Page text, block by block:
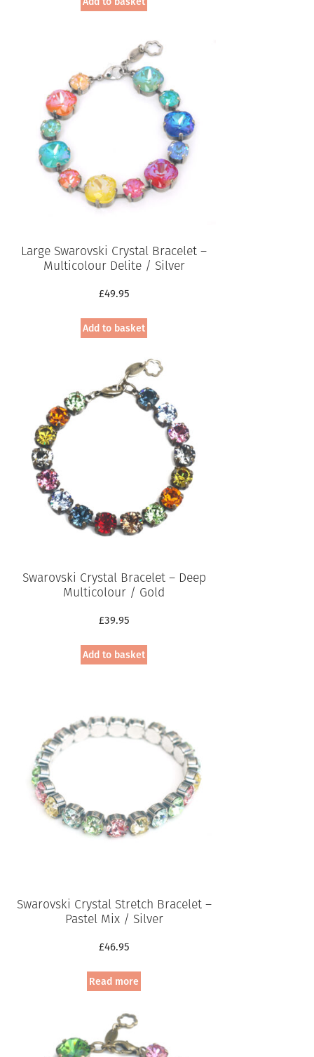
Large Swarovski Crystal Bracelet –
Multicolour Delite / Silver
£49.95
Add to basket
Swarovski Crystal Bracelet – Deep
Multicolour / Gold
£39.95
Add to basket
Swarovski Crystal Stretch Bracelet –
Pastel Mix / Silver
£46.95
Read more